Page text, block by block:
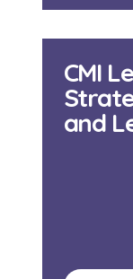
CMI
and